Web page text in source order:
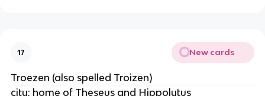
17 New cards
Troezen (also spelled Troizen)
city; home of Theseus and Hippolytus